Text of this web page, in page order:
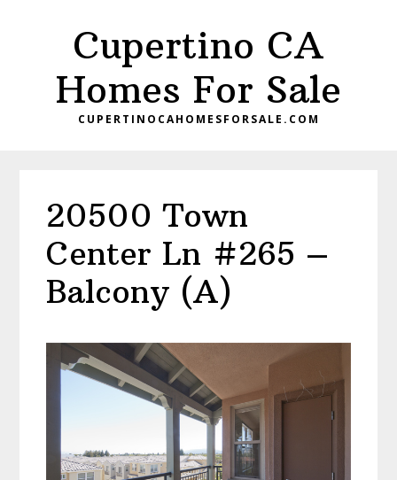
Cupertino CA
Homes For Sale
CUPERTINOCAHOMESFORSALE.COM
20500 Town
Center Ln #265 –
Balcony (A)